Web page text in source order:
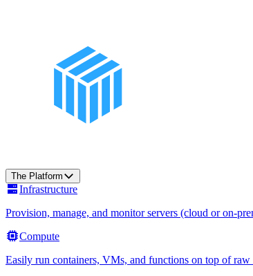
The Platform
Infrastructure
Provision, manage, and monitor servers (cloud or on-
Compute
Easily run containers, VMs, and functions on top of raw